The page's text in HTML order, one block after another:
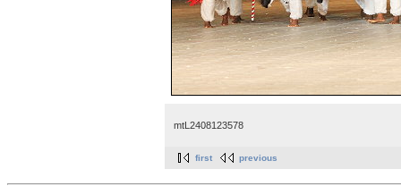
mtL2408123578
first previous